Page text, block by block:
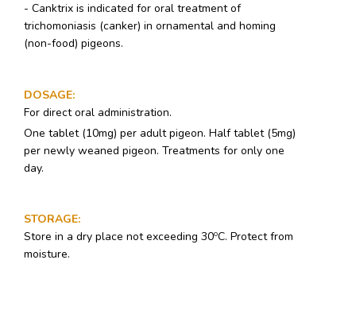
- Canktrix is indicated for oral treatment of
trichomoniasis (canker) in ornamental and homing
(non-food) pigeons.
DOSAGE:
For direct oral administration.
One tablet (10mg) per adult pigeon. Half tablet (5mg)
per newly weaned pigeon. Treatments for only one
day.
STORAGE:
Store in a dry place not exceeding 30oC. Protect from
moisture.